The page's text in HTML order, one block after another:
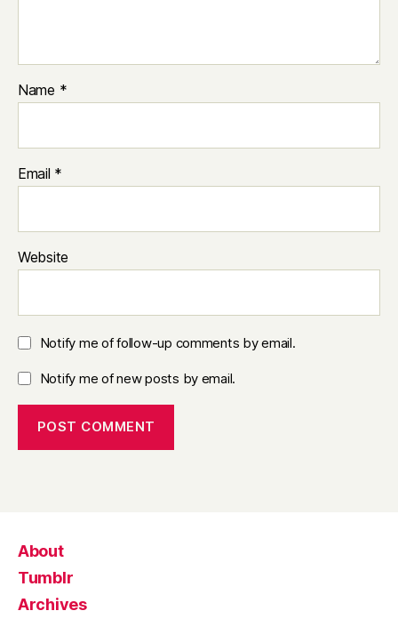
Name *
Email *
Website
Notify me of follow-up comments by email.
Notify me of new posts by email.
About
Tumblr
Archives